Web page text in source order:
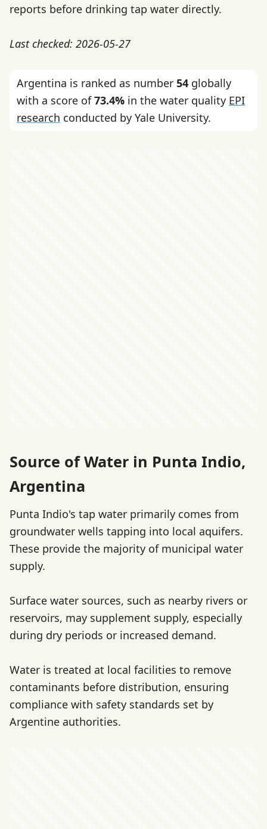
reports before drinking tap water directly.
Last checked: 2026-05-27
Argentina is ranked as number 54 globally
with a score of73.4% in the water quality EPI
research conducted by Yale University.
Source of Water in Punta Indio,
Argentina
Punta Indio's tap water primarily comes from
groundwater wells tapping into local aquifers.
These provide the majority of municipal water
supply.
Surface water sources, such as nearby rivers or
reservoirs, may supplement supply, especially
during dry periods or increased demand.
Water is treated at local facilities to remove
contaminants before distribution, ensuring
compliance with safety standards set by
Argentine authorities.